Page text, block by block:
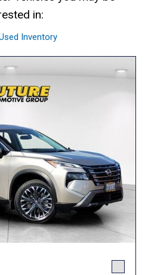
in:
Inventory